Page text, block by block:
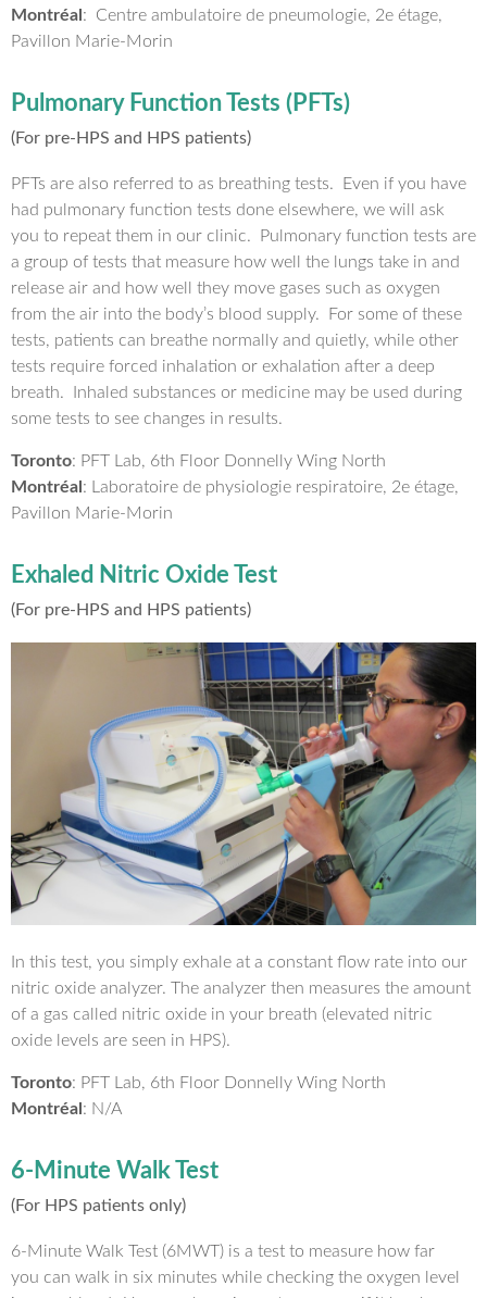
Montréal : Centre ambulatoire de pneumologie, 2e étage,
Pavillon Marie-Morin
Pulmonary Function Tests (PFTs)
(For pre-HPS and HPS patients)
PFTs are also referred to as breathing tests. Even if you have
had pulmonary function tests done elsewhere, we will ask
you to repeat them in our clinic. Pulmonary function tests are
a group of tests that measure how well the lungs take in and
release air and how well they move gases such as oxygen
from the air into the body’s blood supply. For some of these
tests, patients can breathe normally and quietly, while other
tests require forced inhalation or exhalation after a deep
breath. Inhaled substances or medicine may be used during
some tests to see changes in results.
Toronto: PFT Lab, 6th Floor Donnelly Wing North
Montréal : Laboratoire de physiologie respiratoire, 2e étage,
Pavillon Marie-Morin
Exhaled Nitric Oxide Test
(For pre-HPS and HPS patients)
In this test, you simply exhale at a constant flow rate into our
nitric oxide analyzer. The analyzer then measures the amount
of a gas called nitric oxide in your breath (elevated nitric
oxide levels are seen in HPS).
Toronto: PFT Lab, 6th Floor Donnelly Wing North
Montréal: N/A
6-Minute Walk Test
(For HPS patients only)
6-Minute Walk Test (6MWT) is a test to measure how far
you can walk in six minutes while checking the oxygen level